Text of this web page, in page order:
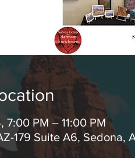
PM – 11:00 PM
179 Suite A6, Sedona,